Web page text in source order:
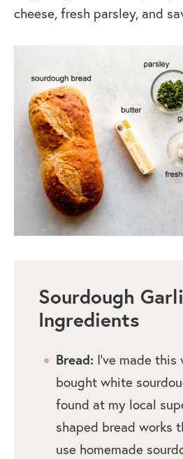
cheese, fresh parsley, and
Sourdough
Ingredients
Bread: I’ve made
bought white
found at my local
shaped bread works
use homemade